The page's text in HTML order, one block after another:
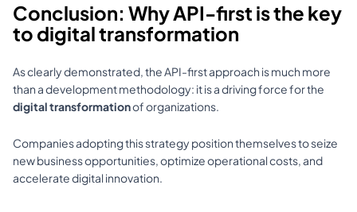
Conclusion: Why API-first is the key
to digital transformation
As clearly demonstrated, the API-first approach is much more
digital transformation of organizations.
Companies adopting this strategy position themselves to seize
new business opportunities, optimize operational costs, and
accelerate digital innovation.